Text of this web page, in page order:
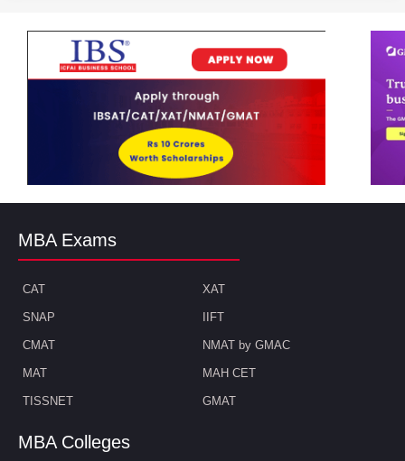
MBA Exams
CAT XAT
SNAP IIFT
CMAT NMAT by GMAC
MAT MAH CET
TISSNET GMAT
MBA Colleges